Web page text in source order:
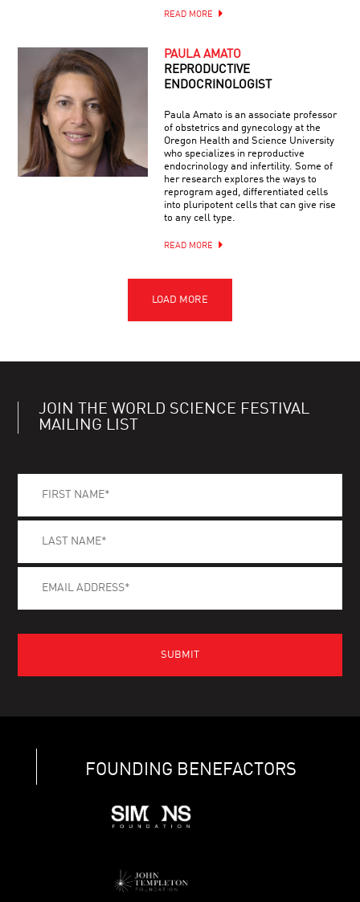
READ MORE
PAULA AMATO
REPRODUCTIVE
ENDOCRINOLOGIST
Paula Amato is an associate professor
of obstetrics and gynecology at the
Oregon Health and Science University
who specializes in reproductive
endocrinology and infertility. Some of
her research explores the ways to
reprogram aged, differentiated cells
into pluripotent cells that can give rise
to any cell type.
READ MORE
JOIN THE WORLD SCIENCE FESTIVAL
MAILING LIST
FOUNDING BENEFACTORS